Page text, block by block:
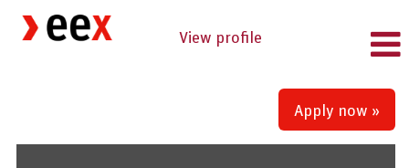
View profile
Apply now »